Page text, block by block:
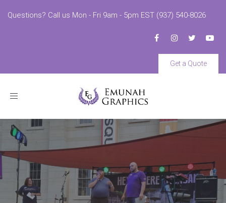
Questions? Call us Mon - Fri 9am - 5pm EST (937) 540-8026
Get a Quote
Toggle